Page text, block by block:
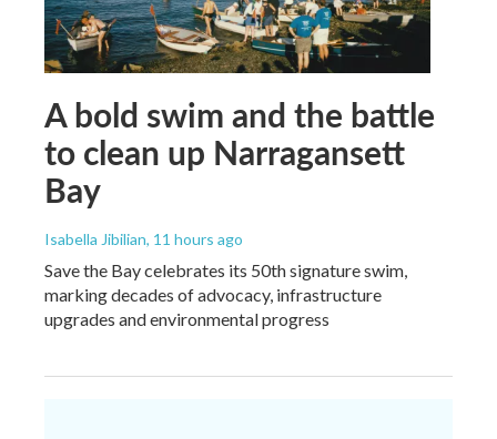
A bold swim and the battle
to clean up Narragansett
Bay
Isabella Jibilian, 11 hours ago
Save the Bay celebrates its 50th signature swim,
marking decades of advocacy, infrastructure
upgrades and environmental progress